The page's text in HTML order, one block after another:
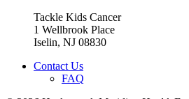
Tackle Kids Cancer
1 Wellbrook Place
Iselin, NJ 08830
Contact Us
FAQ